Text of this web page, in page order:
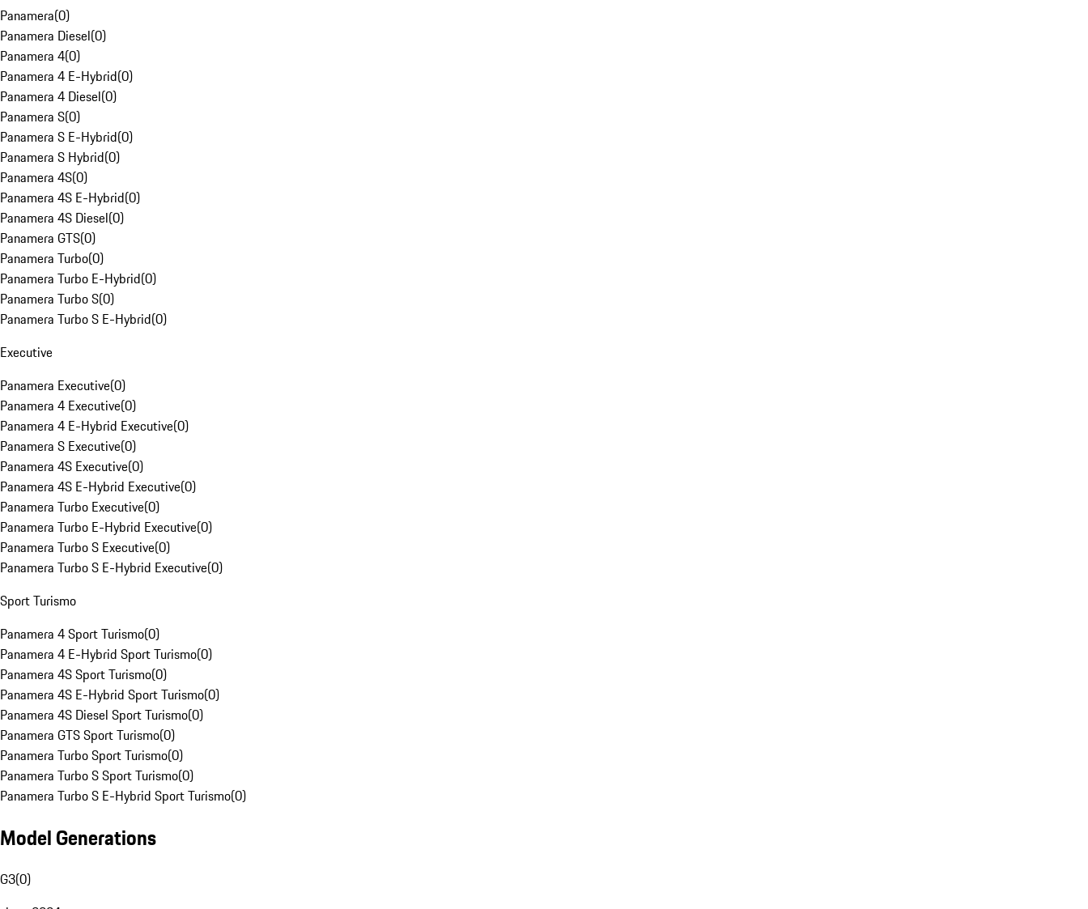
Panamera(0)
Panamera Diesel(0)
Panamera 4(0)
Panamera 4 E-Hybrid(0)
Panamera 4 Diesel(0)
Panamera S(0)
Panamera S E-Hybrid(0)
Panamera S Hybrid(0)
Panamera 4S(0)
Panamera 4S E-Hybrid(0)
Panamera 4S Diesel(0)
Panamera GTS(0)
Panamera Turbo(0)
Panamera Turbo E-Hybrid(0)
Panamera Turbo S(0)
Panamera Turbo S E-Hybrid(0)
Executive
Panamera Executive(0)
Panamera 4 Executive(0)
Panamera 4 E-Hybrid Executive(0)
Panamera S Executive(0)
Panamera 4S Executive(0)
Panamera 4S E-Hybrid Executive(0)
Panamera Turbo Executive(0)
Panamera Turbo E-Hybrid Executive(0)
Panamera Turbo S Executive(0)
Panamera Turbo S E-Hybrid Executive(0)
Sport Turismo
Panamera 4 Sport Turismo(0)
Panamera 4 E-Hybrid Sport Turismo(0)
Panamera 4S Sport Turismo(0)
Panamera 4S E-Hybrid Sport Turismo(0)
Panamera 4S Diesel Sport Turismo(0)
Panamera GTS Sport Turismo(0)
Panamera Turbo Sport Turismo(0)
Panamera Turbo S Sport Turismo(0)
Panamera Turbo S E-Hybrid Sport Turismo(0)
Model Generations
G3(0)